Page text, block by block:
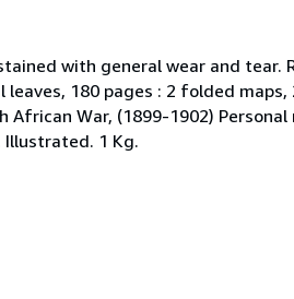
with general wear and tear.
180 pages : 2 folded maps,
War, (1899-1902)
Illustrated. 1 Kg.